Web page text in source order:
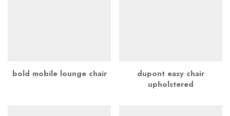
bold mobile lounge chair
dupont easy chair
upholstered